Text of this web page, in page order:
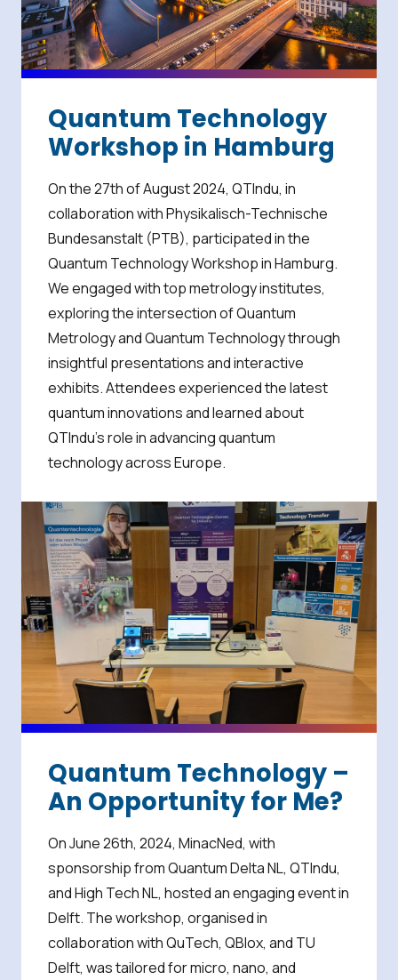
Quantum Technology
Workshop in Hamburg
On the 27th of August 2024, QTIndu, in
collaboration with Physikalisch-Technische
Bundesanstalt (PTB), participated in the
Quantum Technology Workshop in Hamburg.
We engaged with top metrology institutes,
exploring the intersection of Quantum
Metrology and Quantum Technology through
insightful presentations and interactive
exhibits. Attendees experienced the latest
quantum innovations and learned about
QTIndu’s role in advancing quantum
technology across Europe.
Quantum Technology –
An Opportunity for Me?
On June 26th, 2024, MinacNed, with
sponsorship from Quantum Delta NL, QTIndu,
and High Tech NL, hosted an engaging event in
Delft. The workshop, organised in
collaboration with QuTech, QBlox, and TU
Delft, was tailored for micro, nano, and